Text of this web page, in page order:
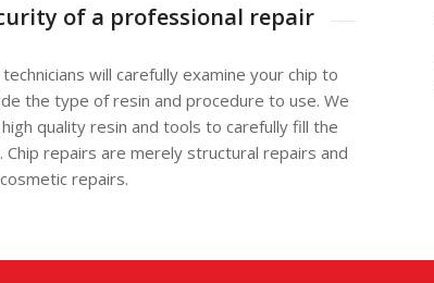
of a professional repair
will carefully examine your chip to
the type of resin and procedure to use. We
quality resin and tools to carefully fill the
Chip repairs are merely structural repairs and
repairs.